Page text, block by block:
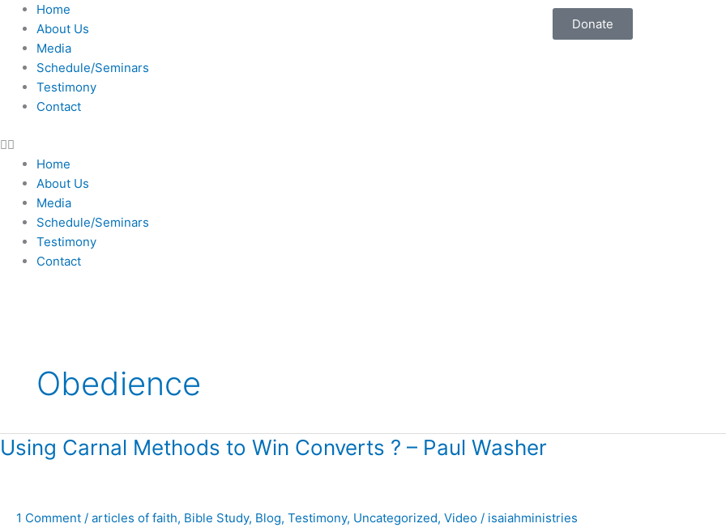
Skip
content
Home
About Us
Media
Schedule/Seminars
Testimony
Contact
Home
About Us
Media
Schedule/Seminars
Testimony
Contact
Donate
Obedience
Using Carnal Methods to Win Converts ? – Paul Washer
1 Comment / articles of faith, Bible Study, Blog, Testimony, Uncategorized, Video / isaiahministries
Using
Win